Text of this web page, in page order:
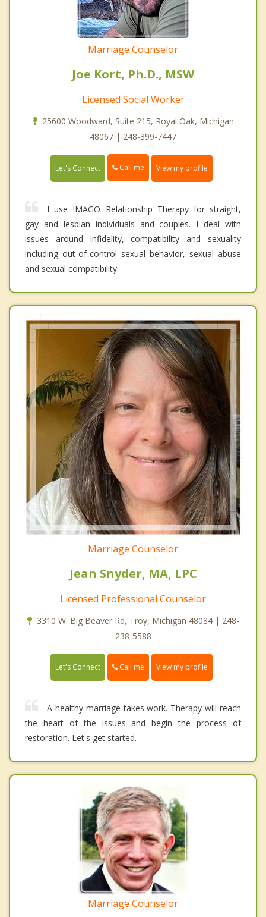
Marriage Counselor
Joe Kort, Ph.D., MSW
Licensed Social Worker
25600 Woodward, Suite 215, Royal Oak, Michigan
48067 | 248-399-7447
Let's Connect Call me View my profile
I use IMAGO Relationship Therapy for straight,
gay and lesbian individuals and couples. I deal with
issues around infidelity, compatibility and sexuality
including out-of-control sexual behavior, sexual abuse
and sexual compatibility.
Marriage Counselor
Jean Snyder, MA, LPC
Licensed Professional Counselor
3310 W. Big Beaver Rd, Troy, Michigan 48084 | 248-
238-5588
Let's Connect Call me View my profile
A healthy marriage takes work. Therapy will reach
the heart of the issues and begin the process of
restoration. Let's get started.
Marriage Counselor